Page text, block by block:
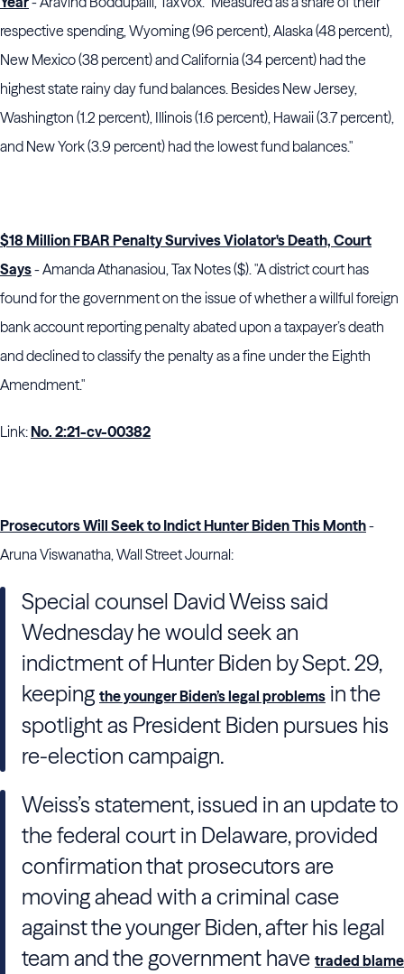
respective spending, Wyoming (96 percent), Alaska (48 percent),
New Mexico (38 percent) and California (34 percent) had the
highest state rainy day fund balances. Besides New Jersey,
Washington (1.2 percent), Illinois (1.6 percent), Hawaii (3.7 percent),
and New York (3.9 percent) had the lowest fund balances."
$18 Million FBAR Penalty Survives Violator's Death, Court
Says- Amanda Athanasiou, Tax Notes ($). "A district court has
found for the government on the issue of whether a willful foreign
bank account reporting penalty abated upon a taxpayer’s death
and declined to classify the penalty as a fine under the Eighth
Amendment."
Link:No. 2:21-cv-00382
Prosecutors Will Seek to Indict Hunter Biden This Month-
Aruna Viswanatha, Wall Street Journal:
Special counsel David Weiss said
Wednesday he would seek an
indictment of Hunter Biden by Sept. 29,
keeping the younger Biden’s legal problems in the
spotlight as President Biden pursues his
re-election campaign.
Weiss’s statement, issued in an update to
the federal court in Delaware, provided
confirmation that prosecutors are
moving ahead with a criminal case
against the younger Biden, after his legal
team and the government have traded blame